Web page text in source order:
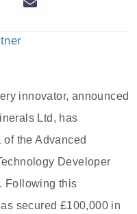
innovator, announced
Ltd, has
the Advanced
Developer
Following this
secured £100,000 in